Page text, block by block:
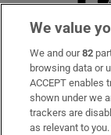
Subscribe
Support
About Us
We value
We and our82
browsing data or
ACCEPT enables
shown under we
trackers are
as relevant to